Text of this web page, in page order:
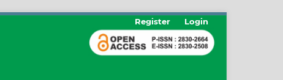
Register Login